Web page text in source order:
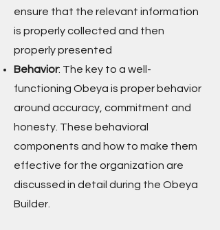
ensure that the relevant information
is properly collected and then
properly presented
Behavior: The key to a well-
functioning Obeya is proper behavior
around accuracy, commitment and
honesty. These behavioral
components and how to make them
effective for the organization are
discussed in detail during the Obeya
Builder.